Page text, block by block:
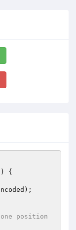
)
{
);
position